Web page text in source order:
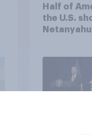
Half of
the U.S.